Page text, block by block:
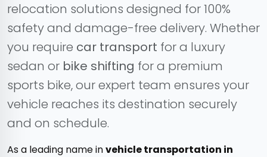
relocation solutions designed for 100%
safety and damage-free delivery. Whether
you require car transport for a luxury
sedan or bike shifting for a premium
sports bike, our expert team ensures your
vehicle reaches its destination securely
and on schedule.
As a leading name invehicle transportation in